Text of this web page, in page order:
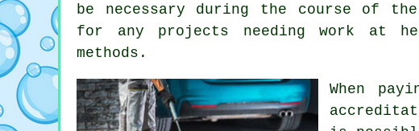
be necessary during the course of
for any projects needing work at
methods.
When